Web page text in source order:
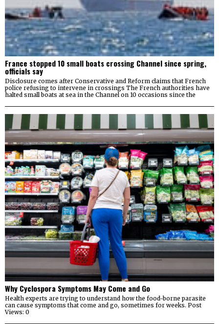
France stopped 10 small boats crossing Channel since spring,
officials say
Disclosure comes after Conservative and Reform claims that French
police refusing to intervene in crossings The French authorities have
halted small boats at sea in the Channel on 10 occasions since the
Why Cyclospora Symptoms May Come and Go
Health experts are trying to understand how the food-borne parasite
can cause symptoms that come and go, sometimes for weeks. Post
Views: 0